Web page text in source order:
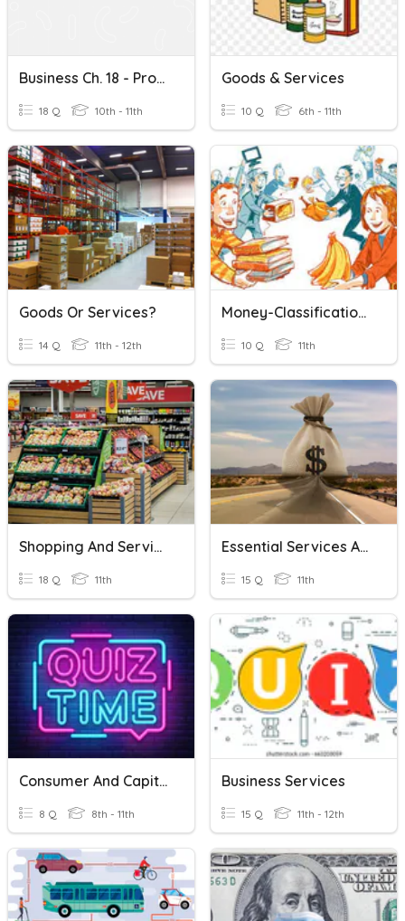
Business Ch. 18 - Production Of Goods And Services
18 Q 10th - 11th
Goods & Services
10 Q 6th - 11th
Goods Or Services?
14 Q 11th - 12th
Money-Classification Goods And Service
10 Q 11th
Shopping And Services
18 Q 11th
Essential Services And Money
15 Q 11th
Consumer And Capital Goods &Services Factors Of Production
8 Q 8th - 11th
Business Services
15 Q 11th - 12th